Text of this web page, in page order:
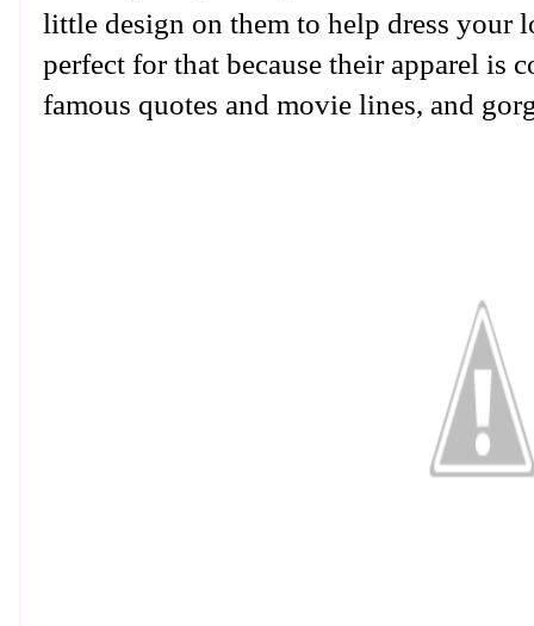
little design on them to help dress
perfect for that because their apparel is
famous quotes and movie lines, and